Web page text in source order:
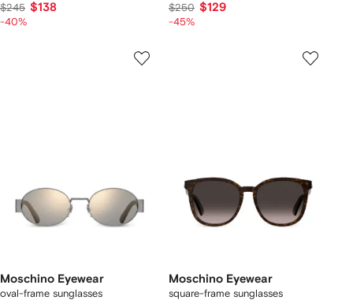
$245 $138
-40%
$250 $129
-45%
Moschino Eyewear
oval-frame sunglasses
Moschino Eyewear
square-frame sunglasses